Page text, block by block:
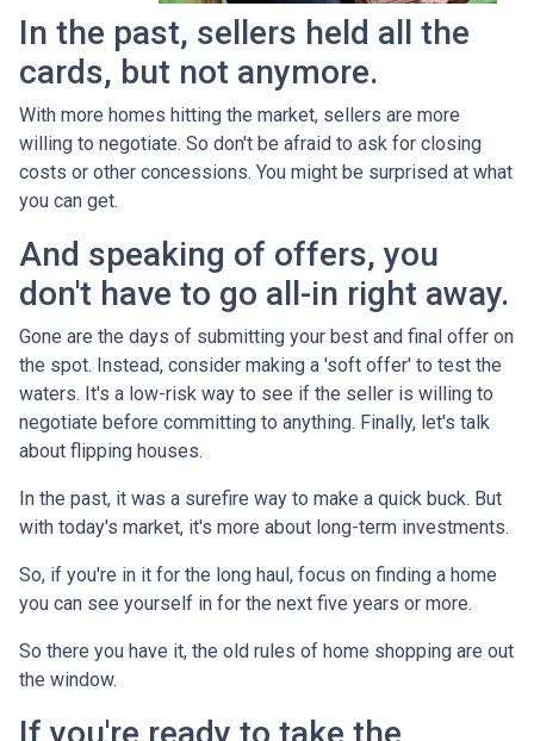
In the past, sellers held all the
cards, but not anymore.
With more homes hitting the market, sellers are more
willing to negotiate. So don't be afraid to ask for closing
costs or other concessions. You might be surprised at what
you can get.
And speaking of offers, you
don't have to go all-in right away.
Gone are the days of submitting your best and final offer on
the spot. Instead, consider making a 'soft offer' to test the
waters. It's a low-risk way to see if the seller is willing to
negotiate before committing to anything. Finally, let's talk
about flipping houses.
In the past, it was a surefire way to make a quick buck. But
with today's market, it's more about long-term investments.
So, if you're in it for the long haul, focus on finding a home
you can see yourself in for the next five years or more.
So there you have it, the old rules of home shopping are out
the window.